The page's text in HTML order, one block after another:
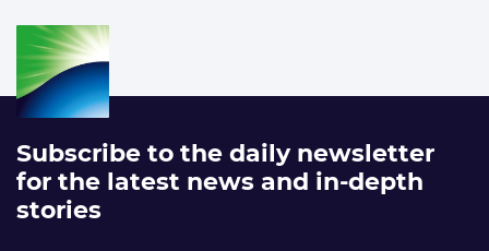
Subscribe to the daily newsletter
for the latest news and in-depth
stories